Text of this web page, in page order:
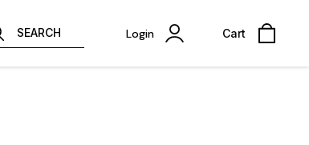
SEARCH Login Cart